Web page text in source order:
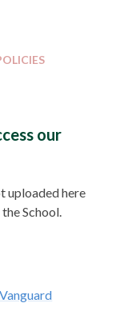
our
uploaded here
School.
Vanguard